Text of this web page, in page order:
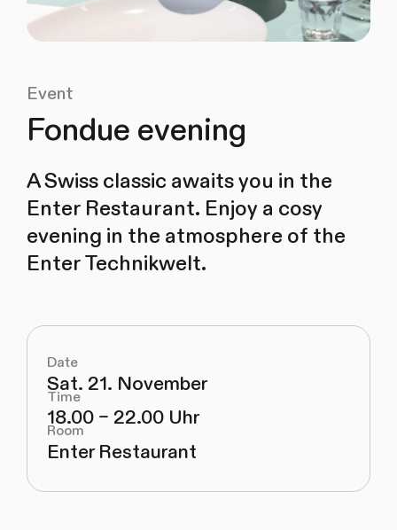
Event
Fondue evening
A Swiss classic awaits you in the
Enter Restaurant. Enjoy a cosy
evening in the atmosphere of the
Enter Technikwelt.
Date
Sat. 21. November
Time
18.00 – 22.00 Uhr
Room
Enter Restaurant